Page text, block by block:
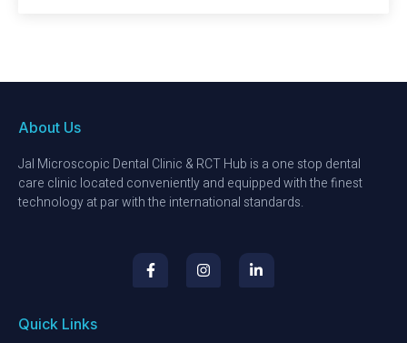
About Us
Jal Microscopic Dental Clinic & RCT Hub is a one stop dental
care clinic located conveniently and equipped with the finest
technology at par with the international standards.
Quick Links